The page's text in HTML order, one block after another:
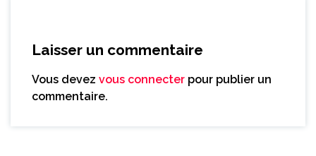
Laisser un commentaire
Vous devez vous connecter pour publier un
commentaire.